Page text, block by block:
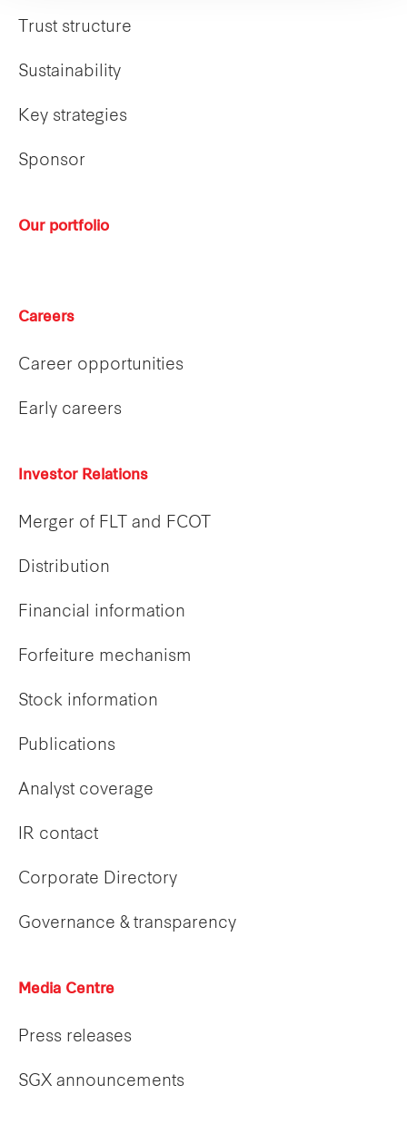
Trust structure
Sustainability
Key strategies
Sponsor
Our portfolio
Careers
Career opportunities
Early careers
Investor Relations
Merger of FLT and FCOT
Distribution
Financial information
Forfeiture mechanism
Stock information
Publications
Analyst coverage
IR contact
Corporate Directory
Governance & transparency
Media Centre
Press releases
SGX announcements